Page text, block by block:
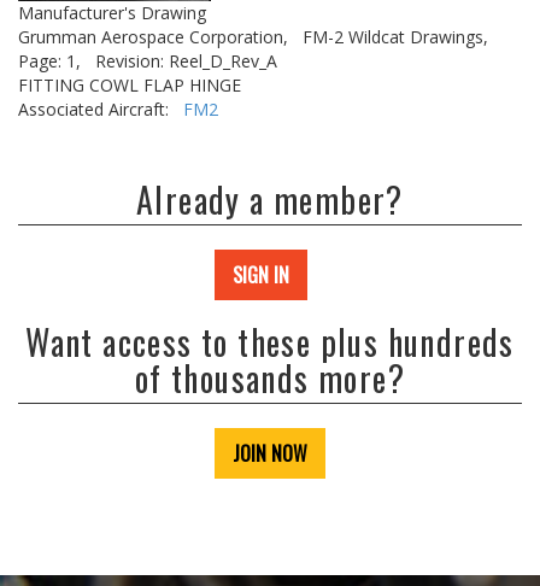
Manufacturer's Drawing
Grumman Aerospace Corporation,
FM-2 Wildcat Drawings,
Page: 1,
Revision: Reel_D_Rev_A
FITTING COWL FLAP HINGE
Associated Aircraft: FM2
Already a member?
SIGN IN
Want access to these plus hundreds
of thousands more?
JOIN NOW